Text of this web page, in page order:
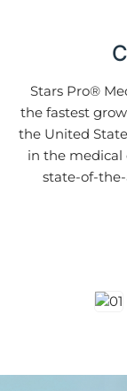
Stars Pro®
the fastest
the United
in the medical
state-of-